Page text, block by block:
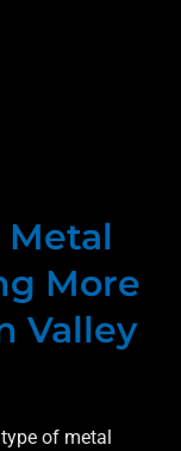
Metal
More
Valley
of metal